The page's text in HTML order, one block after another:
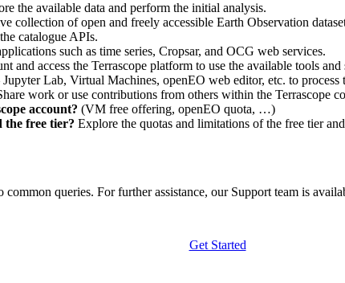
the available data and perform the initial analysis.
collection of open and freely accessible Earth Observation
catalogue APIs.
such as time series, Cropsar, and OCG web services.
and access the Terrascope platform to use the available tools and
Lab, Virtual Machines, openEO web editor, etc. to process
work or use contributions from others within the Terrascope
account? (VM free offering, openEO quota, …)
the free tier? Explore the quotas and limitations of the free tier
queries. For further assistance, our Support team is
Get Started